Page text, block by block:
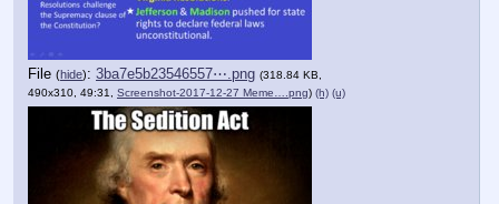
File (hide): 3ba7e5b23546557⋯.png (318.84 KB,
490x310, 49:31, Screenshot-2017-12-27 Meme….png) (h) (u)